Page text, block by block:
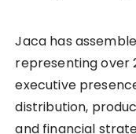
Jaca has
representing over
executive
distribution,
and financial